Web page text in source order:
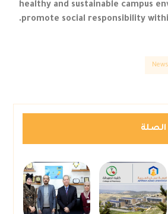
healthy and sustainable campus
promote social responsibility